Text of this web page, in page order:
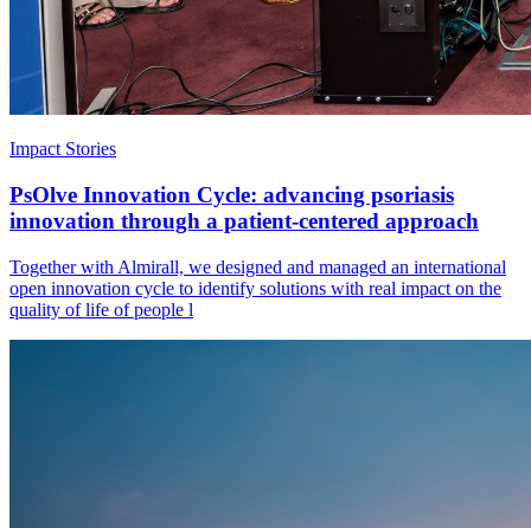
Impact Stories
PsOlve Innovation Cycle: advancing psoriasis
innovation through a patient-centered approach
Together with Almirall, we designed and managed an international
open innovation cycle to identify solutions with real impact on the
quality of life of people l